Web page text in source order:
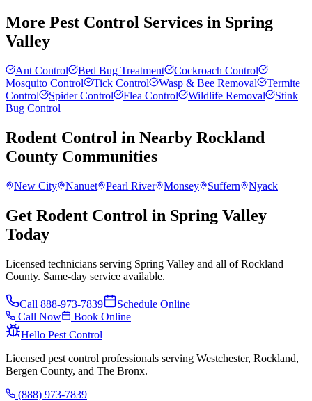
More Pest Control Services in Spring
Valley
Ant Control Bed Bug Treatment
Cockroach Control
Mosquito Control
Tick Control Wasp & Bee Removal
Termite
Control
Spider Control Flea Control Wildlife Removal
Stink
Bug Control
Rodent Control in Nearby Rockland
County Communities
New City Nanuet Pearl River Monsey Suffern Nyack
Get Rodent Control in Spring Valley
Today
Licensed technicians serving Spring Valley and all of Rockland
County. Same-day service available.
Call 888-973-7839
Schedule Online
Call Now
Book Online
Hello Pest Control
Licensed pest control professionals serving Westchester, Rockland,
Bergen County, and The Bronx.
(888) 973-7839